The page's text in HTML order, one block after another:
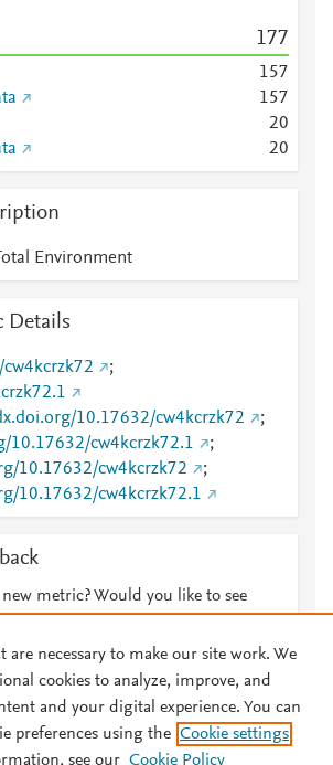
177
157
157
20
20
Environment
Details
;
10.17632/cw4kcrzk72
;
10.17632/cw4kcrzk72.1
;
10.17632/cw4kcrzk72
;
10.17632/cw4kcrzk72.1
new metric? Would you like to see
Terms and Conditions Privacy policy
are necessary to make our site work. We
cookies to analyze, improve, and
and your digital experience. You can
preferences using the Cookie settings
see our Cookie Policy